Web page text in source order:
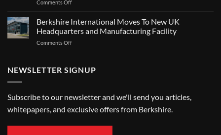
Comments Offon
EU
Annex
1
Does
Socks?
Berkshire International Moves To New UK
Headquarters and Manufacturing Facility
Comments Offon
Moves
Headquarters
and
Facility
NEWSLETTER SIGNUP
Subscribe to our newsletter and we'll send you articles,
whitepapers, and exclusive offers from Berkshire.